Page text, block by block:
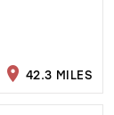
42.3 MILES